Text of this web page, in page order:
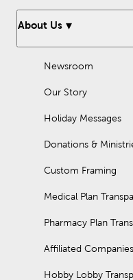
About Us
Newsroom
Our Story
Holiday Messages
Donations &
Custom Framing
Medical Plan
Pharmacy Plan
Affiliated Companies
Hobby Lobby